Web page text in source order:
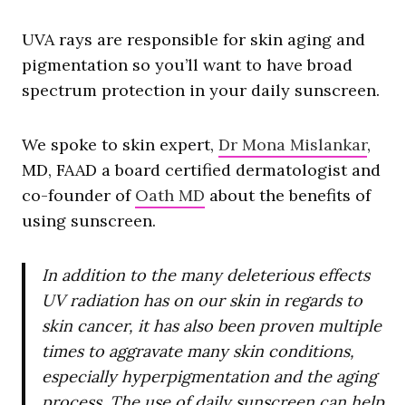
UVA rays are responsible for skin aging and
pigmentation so you’ll want to have broad
spectrum protection in your daily sunscreen.
We spoke to skin expert, Dr Mona Mislankar,
MD, FAAD a board certified dermatologist and
co-founder of Oath MD about the benefits of
using sunscreen.
In addition to the many deleterious effects
UV radiation has on our skin in regards to
skin cancer, it has also been proven multiple
times to aggravate many skin conditions,
especially hyperpigmentation and the aging